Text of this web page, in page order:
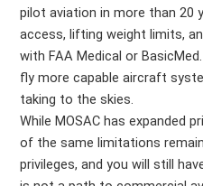
pilot aviation in more than 20
access, lifting weight limits,
with FAA Medical or
fly more capable aircraft
taking to the skies.
While MOSAC has expanded
of the same limitations
privileges, and you will still